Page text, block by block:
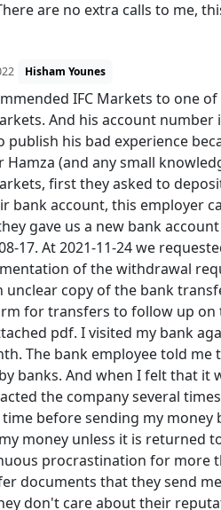
are no extra calls to me,
Hisham Younes
IFC Markets to one
And his account
publish his bad experience
Hamza (and any small
first they asked to
bank account, this employer
gave us a new bank
17. At 2021-11-24 we
of the withdrawal
unclear copy of the bank
for transfers to follow up on
pdf. I visited my bank
The bank employee told
banks. And when I felt that it
the company several
before sending my
money unless it is returned
procrastination for more
documents that they send
don't care about their